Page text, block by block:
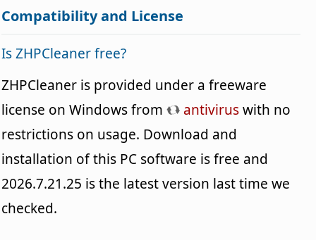
Compatibility and License
Is ZHPCleaner free?
ZHPCleaner is provided under a freeware
license on Windows from
antiviruswith no
restrictions on usage. Download and
installation of this PC software is free and
2026.7.21.25 is the latest version last time we
checked.